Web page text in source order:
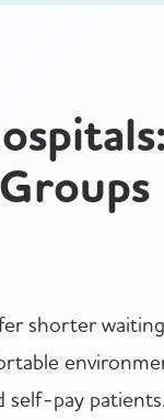
shorter
self-pay